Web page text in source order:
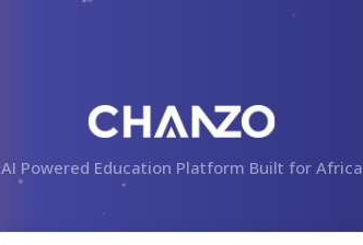
AI Powered Education Platform Built for Africa